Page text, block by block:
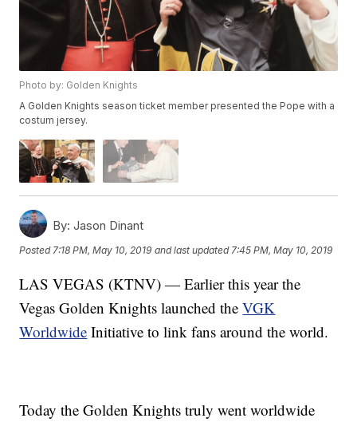
Photo by: Golden Knights
A Golden Knights season ticket member presented the Pope with a
costum jersey.
By: Jason Dinant
Posted7:18 PM, May 10, 2019 and last updated 7:45 PM, May 10, 2019
LAS VEGAS (KTNV) — Earlier this year the
Vegas Golden Knights launched theVGK
Worldwide Initiative to link fans around the world.
Today the Golden Knights truly went worldwide